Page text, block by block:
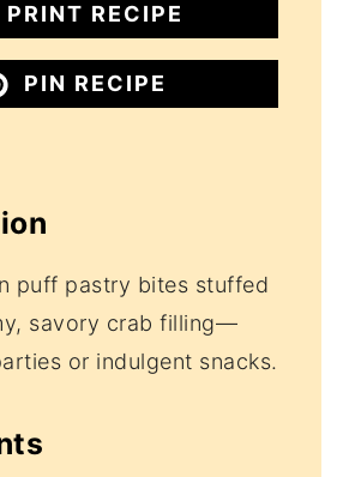
PRINT RECIPE
PIN RECIPE
puff pastry bites stuffed
savory crab filling—
or indulgent snacks.